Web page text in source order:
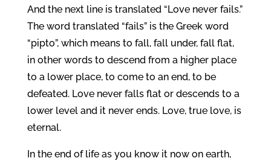
And the next line is translated “Love never fails.”
The word translated “fails” is the Greek word
“pipto”, which means to fall, fall under, fall flat,
in other words to descend from a higher place
to a lower place, to come to an end, to be
defeated. Love never falls flat or descends to a
lower level and it never ends. Love, true love, is
eternal.
In the end of life as you know it now on earth,